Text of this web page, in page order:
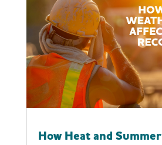
How Heat and Summer